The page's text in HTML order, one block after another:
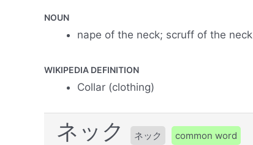
NOUN
nape of the neck; scruff of the neck
WIKIPEDIA DEFINITION
Collar (clothing)
ネック ネック common word